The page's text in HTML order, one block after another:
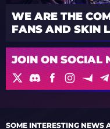
WE ARE THE
FANS AND SKIN
JOIN ON SOCIAL
SOME INTERESTING NEWS